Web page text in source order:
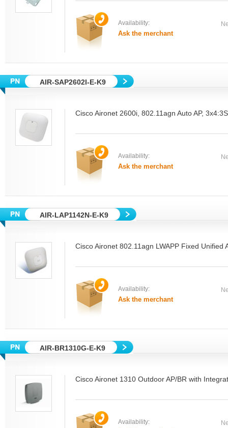
Availability:
Ask the merchant
AIR-SAP2602I-E-K9
Cisco Aironet 2600i, 802.11agn Auto AP,
Availability:
Ask the merchant
AIR-LAP1142N-E-K9
Cisco Aironet 802.11agn LWAPP Fixed Unified
Availability:
Ask the merchant
AIR-BR1310G-E-K9
Cisco Aironet 1310 Outdoor AP/BR with
Availability: